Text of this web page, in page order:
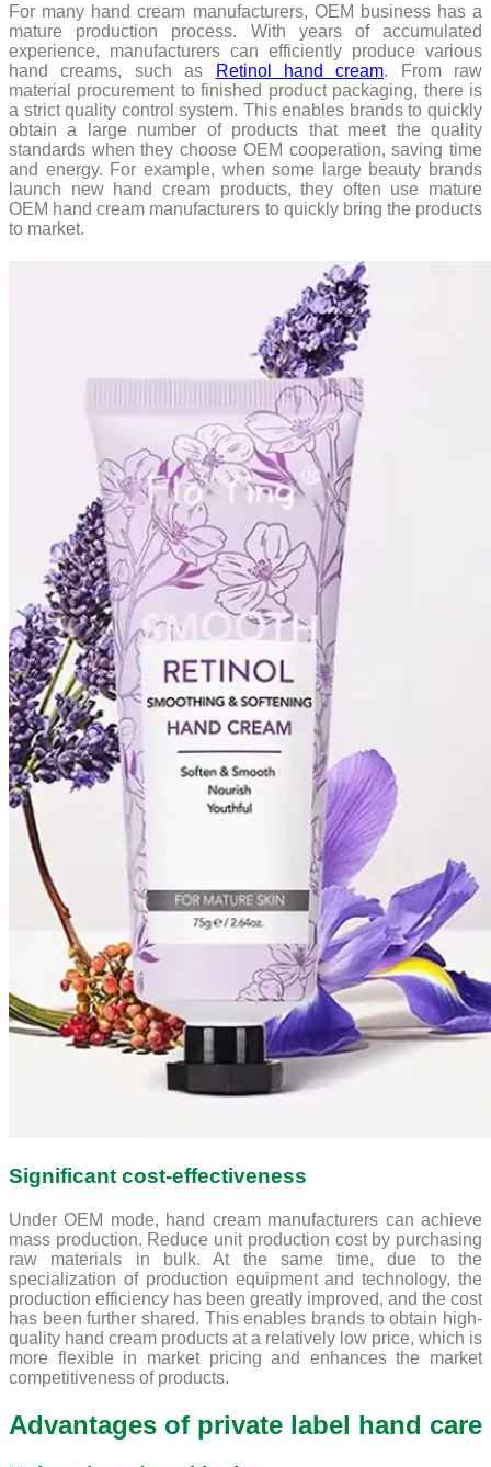
For many hand cream manufacturers, OEM business has a
mature production process. With years of accumulated
experience, manufacturers can efficiently produce various
hand creams, such as
Retinol hand cream. From raw
material procurement to finished product packaging, there is
a strict quality control system. This enables brands to quickly
obtain a large number of products that meet the quality
standards when they choose OEM cooperation, saving time
and energy. For example, when some large beauty brands
launch new hand cream products, they often use mature
OEM hand cream manufacturers to quickly bring the products
to market.
Significant cost-effectiveness
Under OEM mode, hand cream manufacturers can achieve
mass production. Reduce unit production cost by purchasing
raw materials in bulk. At the same time, due to the
specialization of production equipment and technology, the
production efficiency has been greatly improved, and the cost
has been further shared. This enables brands to obtain high-
quality hand cream products at a relatively low price, which is
more flexible in market pricing and enhances the market
competitiveness of products.
Advantages of private label hand care